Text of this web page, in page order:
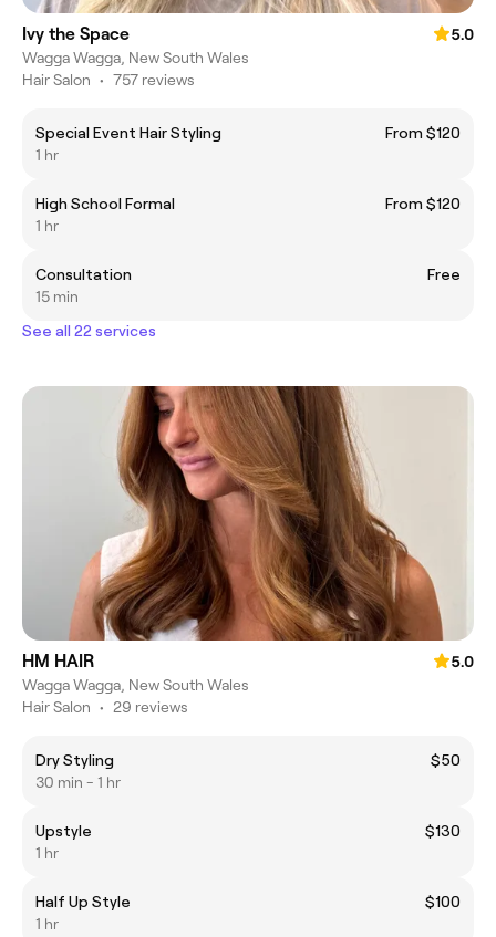
Ivy the Space
5.0
Wagga Wagga, New South Wales
Hair Salon • 757 reviews
Special Event Hair Styling
From $120
1 hr
High School Formal
From $120
1 hr
Consultation
Free
15 min
See all 22 services
HM HAIR
5.0
Wagga Wagga, New South Wales
Hair Salon • 29 reviews
Dry Styling
$50
30 min - 1 hr
Upstyle
$130
1 hr
Half Up Style
$100
1 hr